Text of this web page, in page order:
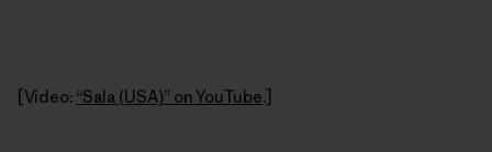
[Video: “Sala (USA)” on YouTube.]